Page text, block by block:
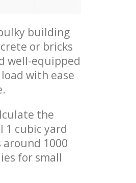
building
or bricks
well-equipped
with ease
the
1 cubic yard
1000
for small